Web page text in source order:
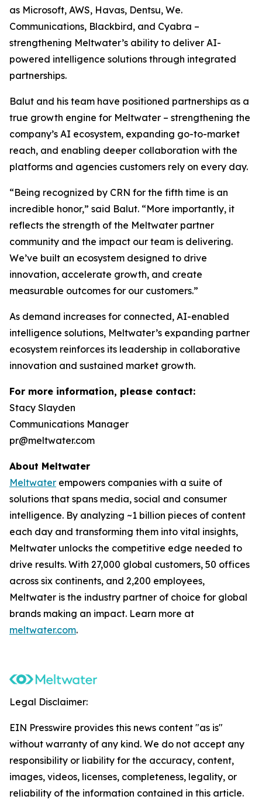
as Microsoft, AWS, Havas, Dentsu, We.
Communications, Blackbird, and Cyabra –
strengthening Meltwater’s ability to deliver AI-
powered intelligence solutions through integrated
partnerships.
Balut and his team have positioned partnerships as a
true growth engine for Meltwater – strengthening the
company’s AI ecosystem, expanding go-to-market
reach, and enabling deeper collaboration with the
platforms and agencies customers rely on every day.
“Being recognized by CRN for the fifth time is an
incredible honor,” said Balut. “More importantly, it
reflects the strength of the Meltwater partner
community and the impact our team is delivering.
We’ve built an ecosystem designed to drive
innovation, accelerate growth, and create
measurable outcomes for our customers.”
As demand increases for connected, AI-enabled
intelligence solutions, Meltwater’s expanding partner
ecosystem reinforces its leadership in collaborative
innovation and sustained market growth.
For more information, please contact:
Stacy Slayden
Communications Manager
pr@meltwater.com
About Meltwater
Meltwater empowers companies with a suite of
solutions that spans media, social and consumer
intelligence. By analyzing ~1 billion pieces of content
each day and transforming them into vital insights,
Meltwater unlocks the competitive edge needed to
drive results. With 27,000 global customers, 50 offices
across six continents, and 2,200 employees,
Meltwater is the industry partner of choice for global
brands making an impact. Learn more at
meltwater.com.
Legal Disclaimer:
EIN Presswire provides this news content "as is"
without warranty of any kind. We do not accept any
responsibility or liability for the accuracy, content,
images, videos, licenses, completeness, legality, or
reliability of the information contained in this article.